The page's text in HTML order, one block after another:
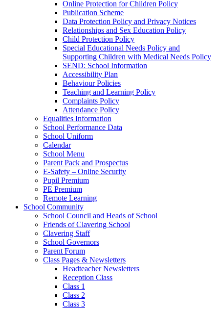
Online Protection for Children Policy
Publication Scheme
Data Protection Policy and Privacy Notices
Relationships and Sex Education Policy
Child Protection Policy
Special Educational Needs Policy and
Supporting Children with Medical Needs Policy
SEND: School Information
Accessibility Plan
Behaviour Policies
Teaching and Learning Policy
Complaints Policy
Attendance Policy
Equalities Information
School Performance Data
School Uniform
Calendar
School Menu
Parent Pack and Prospectus
E-Safety – Online Security
Pupil Premium
PE Premium
Remote Learning
School Community
School Council and Heads of School
Friends of Clavering School
Clavering Staff
School Governors
Parent Forum
Class Pages & Newsletters
Headteacher Newsletters
Reception Class
Class 1
Class 2
Class 3